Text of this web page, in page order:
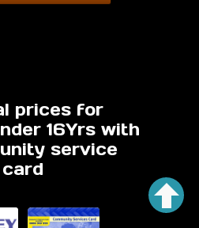
prices for
16Yrs with
service
card